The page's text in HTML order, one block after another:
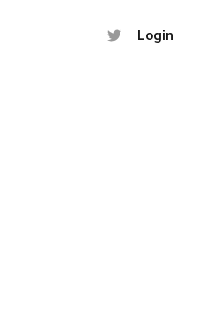
Login